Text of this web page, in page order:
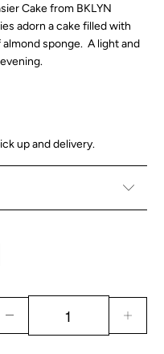
Cake from BKLYN
adorn a cake filled with
sponge. A light and
up and delivery.